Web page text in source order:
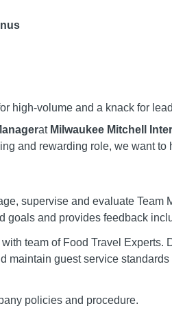
high-volume and a knack for
atMilwaukee Mitchell
and rewarding role, we want to
supervise and evaluate Team
goals and provides feedback
team of Food Travel Experts.
maintain guest service
policies and procedure.